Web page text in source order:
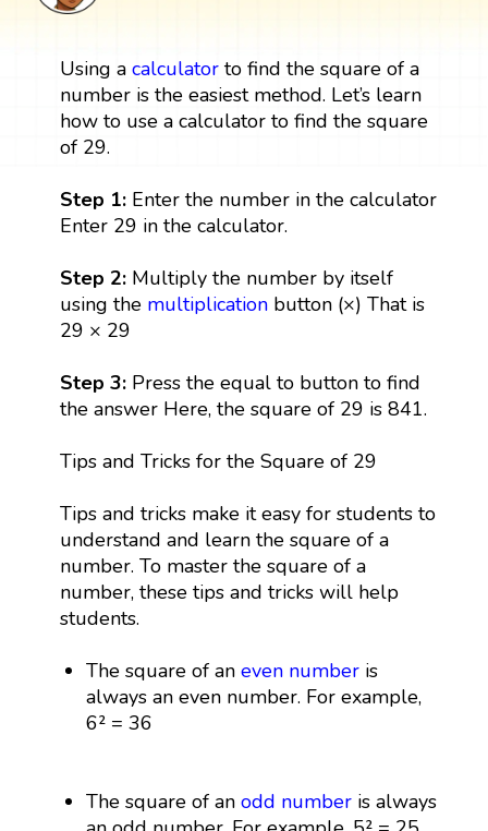
Using a calculatorto find the square of a
number is the easiest method. Let’s learn
how to use a calculator to find the square
of 29.
Step 1: Enter the number in the calculator
Enter 29 in the calculator.
Step 2:Multiply the number by itself
using the multiplicationbutton (×) That is
29 × 29
Step 3:Press the equal to button to find
the answer Here, the square of 29 is 841.
Tips and Tricks for the Square of 29
Tips and tricks make it easy for students to
understand and learn the square of a
number. To master the square of a
number, these tips and tricks will help
students.
The square of aneven number is
always an even number. For example,
6² = 36
The square of anodd number is always